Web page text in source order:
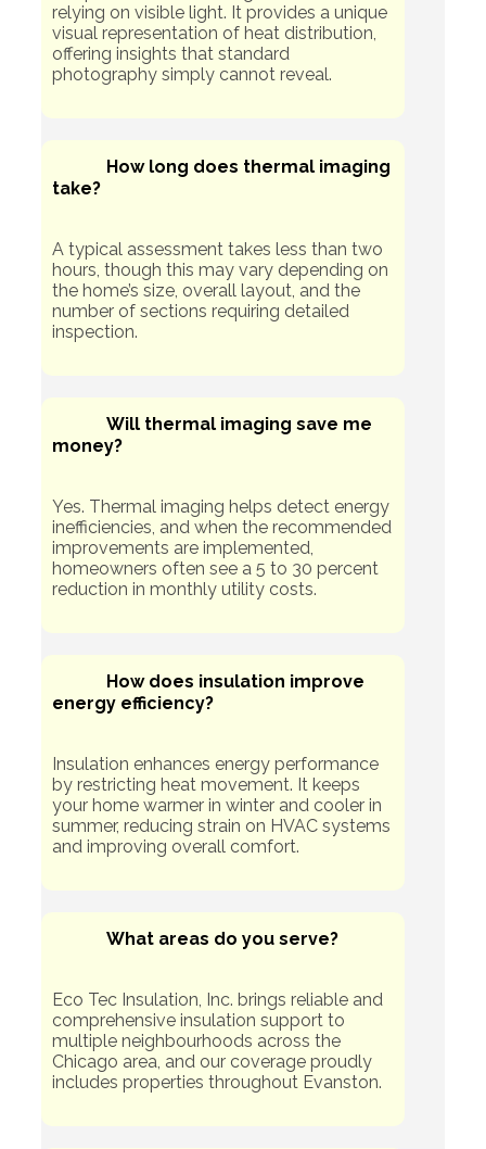
relying on visible light. It provides a unique
visual representation of heat distribution,
offering insights that standard
photography simply cannot reveal.
How long does thermal imaging
take?
A typical assessment takes less than two
hours, though this may vary depending on
the home’s size, overall layout, and the
number of sections requiring detailed
inspection.
Will thermal imaging save me
money?
Yes. Thermal imaging helps detect energy
inefficiencies, and when the recommended
improvements are implemented,
homeowners often see a 5 to 30 percent
reduction in monthly utility costs.
How does insulation improve
energy efficiency?
Insulation enhances energy performance
by restricting heat movement. It keeps
your home warmer in winter and cooler in
summer, reducing strain on HVAC systems
and improving overall comfort.
What areas do you serve?
Eco Tec Insulation, Inc. brings reliable and
comprehensive insulation support to
multiple neighbourhoods across the
Chicago area, and our coverage proudly
includes properties throughout Evanston.